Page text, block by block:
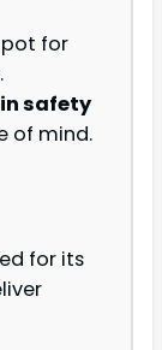
pot for
safety
of mind.
for its